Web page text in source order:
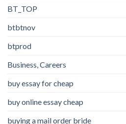
BT_TOP
btbtnov
btprod
Business, Careers
buy essay for cheap
buy online essay cheap
buying a mail order bride